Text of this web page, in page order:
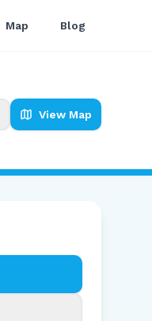
Map Blog
View Map